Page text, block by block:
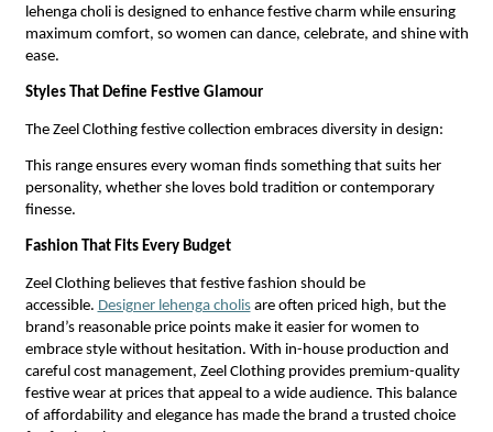
lehenga choli is designed to enhance festive charm while ensuring
maximum comfort, so women can dance, celebrate, and shine with
ease.
Styles That Define Festive Glamour
The Zeel Clothing festive collection embraces diversity in design:
This range ensures every woman finds something that suits her
personality, whether she loves bold tradition or contemporary
finesse.
Fashion That Fits Every Budget
Zeel Clothing believes that festive fashion should be
accessible. Designer lehenga cholisare often priced high, but the
brand’s reasonable price points make it easier for women to
embrace style without hesitation. With in-house production and
careful cost management, Zeel Clothing provides premium-quality
festive wear at prices that appeal to a wide audience. This balance
of affordability and elegance has made the brand a trusted choice